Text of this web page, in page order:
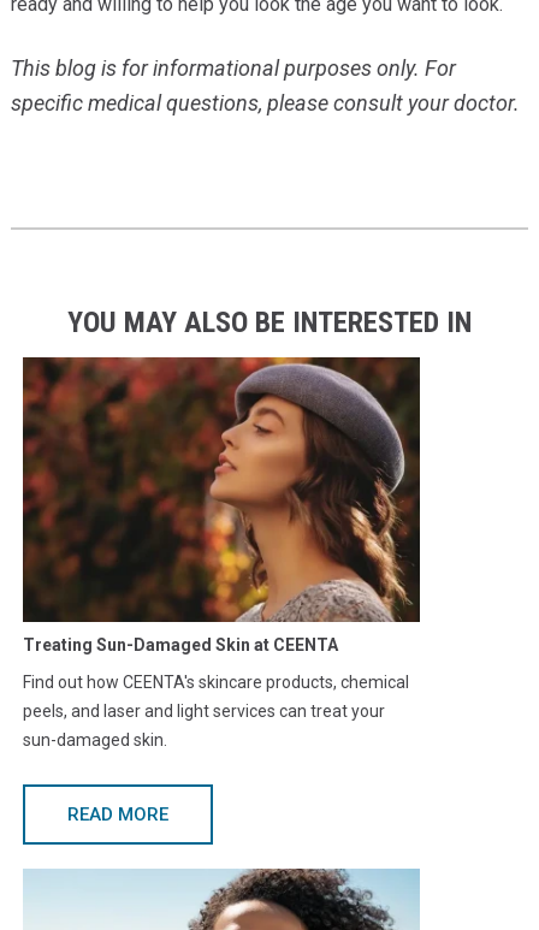
This blog is for informational purposes only. For
specific medical questions, please consult your doctor.
YOU MAY ALSO BE INTERESTED IN
Treating Sun-Damaged Skin at CEENTA
Find out how CEENTA's skincare products, chemical
peels, and laser and light services can treat your
sun-damaged skin.
READ MORE